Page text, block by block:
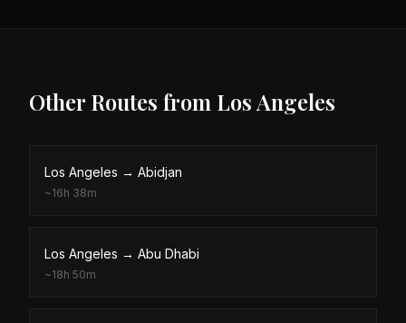
Other Routes from Los Angeles
Los Angeles → Abidjan
~16h 38m
Los Angeles → Abu Dhabi
~18h 50m